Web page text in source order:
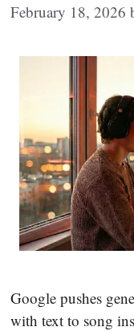
February 18, 2026
Google pushes
with text to song